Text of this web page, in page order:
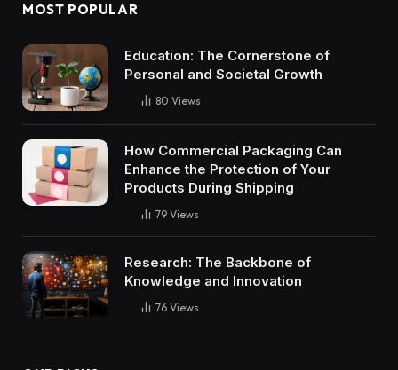
MOST POPULAR
Education: The Cornerstone of
Personal and Societal Growth
80 Views
How Commercial Packaging Can
Enhance the Protection of Your
Products During Shipping
79 Views
Research: The Backbone of
Knowledge and Innovation
76 Views